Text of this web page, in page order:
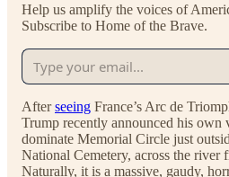
Help us amplify the voices of
Subscribe to Home of the Brave.
Afterseeing France’s Arc de
Trump recently announced his
dominate Memorial Circle just
National Cemetery, across the river
Naturally, it is a massive, gaudy,